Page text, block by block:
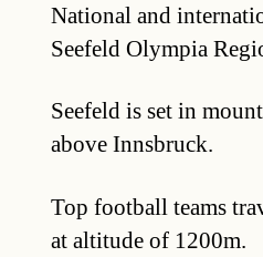
National and
Seefeld Olympia
Seefeld is set in
above Innsbruck.
Top football teams
at altitude of 1200m.